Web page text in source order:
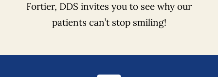
Fortier, DDS invites you to see why our
patients can’t stop smiling!